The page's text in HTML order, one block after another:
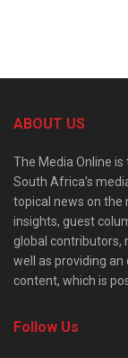
ABOUT US
The Media Online
South Africa’s
topical news on the
insights, guest
global contributors,
well as providing an
content, which is
Follow Us